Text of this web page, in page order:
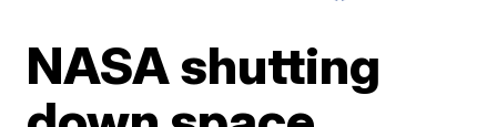
NASA shutting